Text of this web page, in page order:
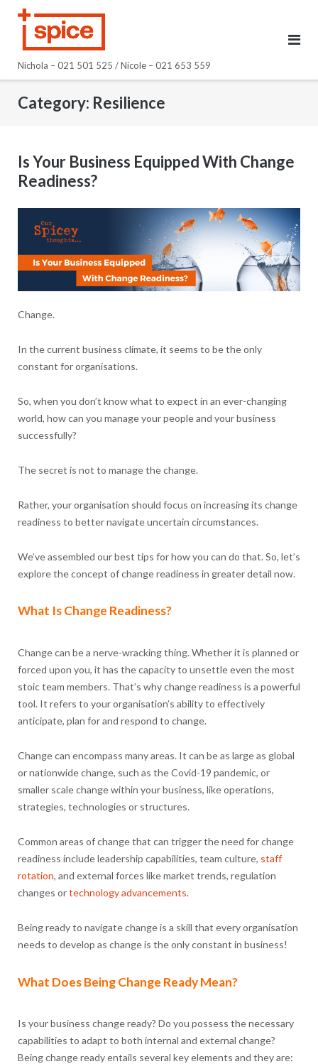
Nichola – 021 501 525 / Nicole – 021 653 559
Category: Resilience
Is Your Business Equipped With Change
Readiness?
Change.
In the current business climate, it seems to be the only
constant for organisations.
So, when you don’t know what to expect in an ever-changing
world, how can you manage your people and your business
successfully?
The secret is not to manage the change.
Rather, your organisation should focus on increasing its change
readiness to better navigate uncertain circumstances.
We’ve assembled our best tips for how you can do that. So, let’s
explore the concept of change readiness in greater detail now.
What Is Change Readiness?
Change can be a nerve-wracking thing. Whether it is planned or
forced upon you, it has the capacity to unsettle even the most
stoic team members. That’s why change readiness is a powerful
tool. It refers to your organisation’s ability to effectively
anticipate, plan for and respond to change.
Change can encompass many areas. It can be as large as global
or nationwide change, such as the Covid-19 pandemic, or
smaller scale change within your business, like operations,
strategies, technologies or structures.
Common areas of change that can trigger the need for change
readiness include leadership capabilities, team culture, staff
rotation, and external forces like market trends, regulation
changes ortechnology advancements.
Being ready to navigate change is a skill that every organisation
needs to develop as change is the only constant in business!
What Does Being Change Ready Mean?
Is your business change ready? Do you possess the necessary
capabilities to adapt to both internal and external change?
Being change ready entails several key elements and they are: